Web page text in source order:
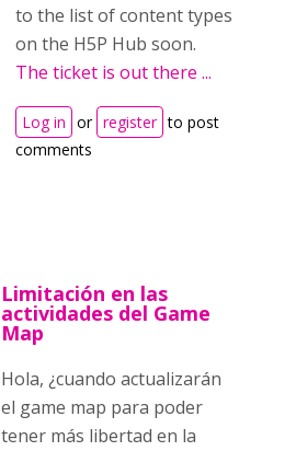
to the list of content types
on the H5P Hub soon.
The ticket is out there ...
Log in or register to post
comments
Limitación en las
actividades del Game
Map
Hola, ¿cuando actualizarán
el game map para poder
tener más libertad en la